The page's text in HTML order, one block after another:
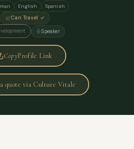
English
Spanish
Can Travel ✓
Speaker
CopyProfile Link
quote via Culture Vitale